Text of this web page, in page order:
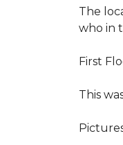
The
who in
First
This